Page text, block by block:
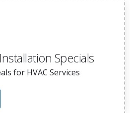
Specials
for HVAC Services